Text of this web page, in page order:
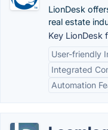
LionDesk
real estate
Key LionDesk
User-friendly
Integrated
Automation